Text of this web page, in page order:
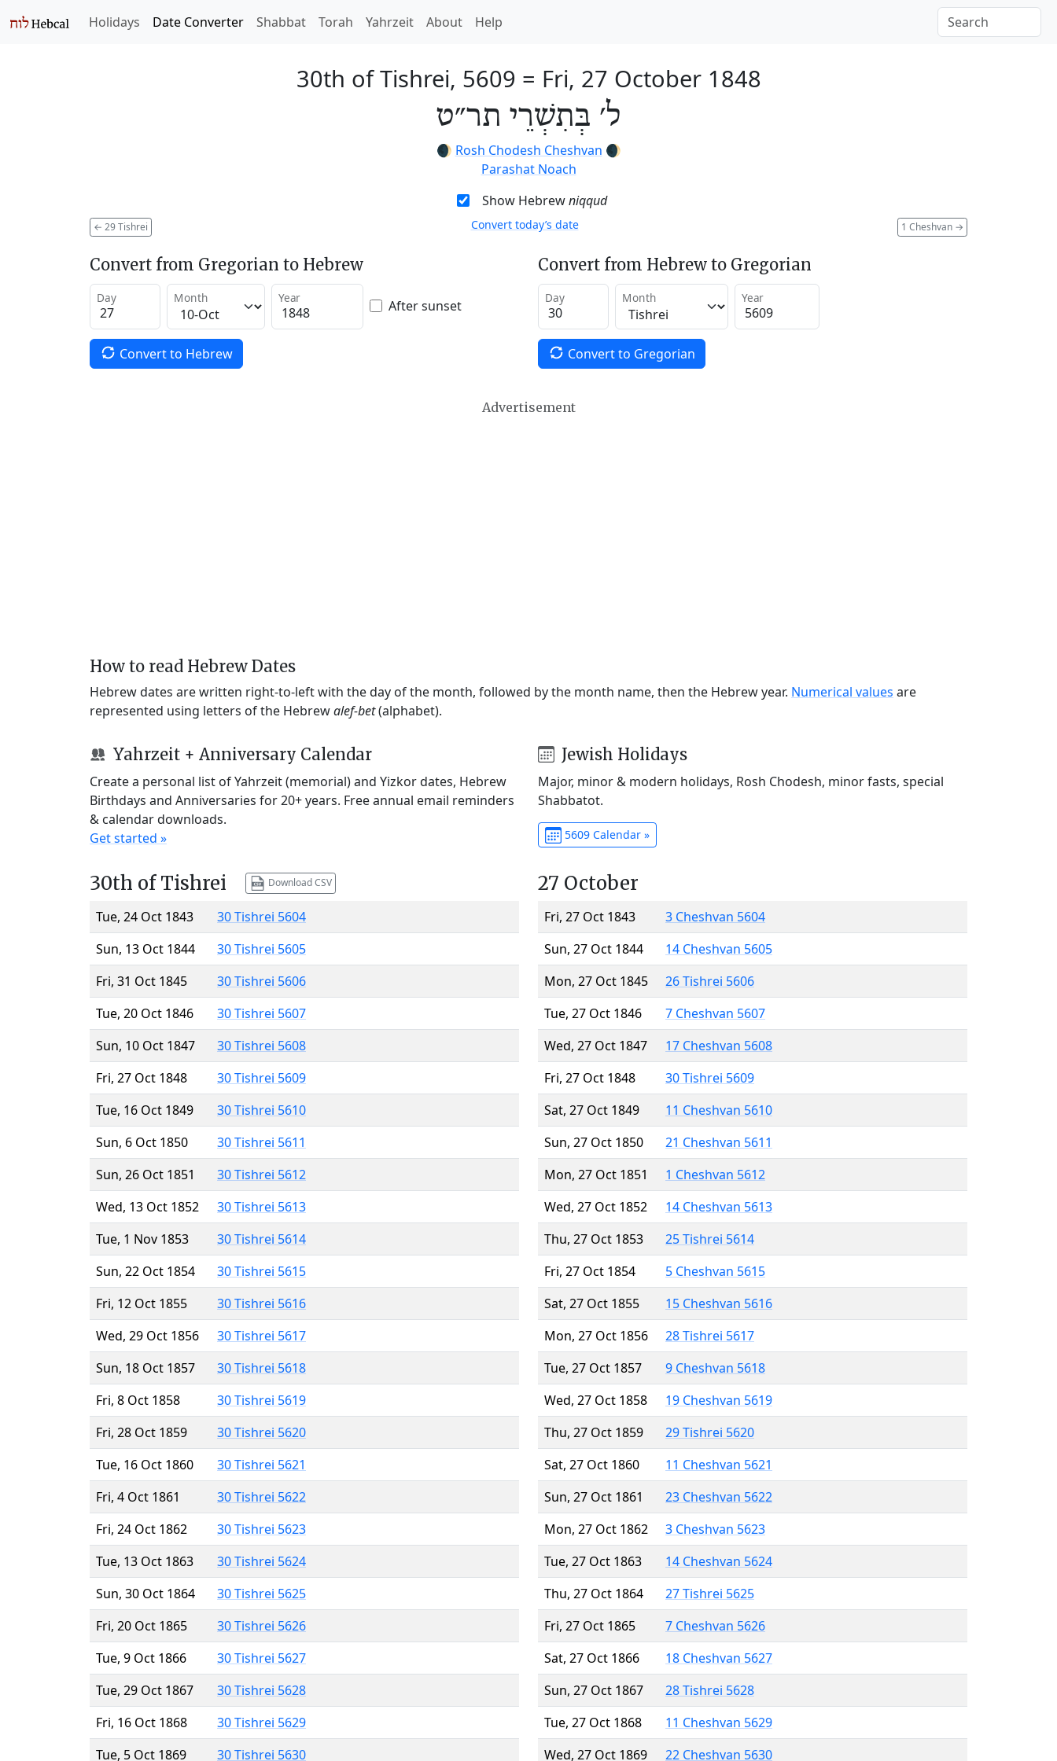
Holidays Date Converter Shabbat Torah Yahrzeit About Help
30th of Tishrei, 5609 = Fri, 27 October 1848
ל׳ בְּתִשְׁרֵי תר״ט
🌒 Rosh Chodesh Cheshvan 🌒
Parashat Noach
Show Hebrewniqqud
← 29 Tishrei 1 Cheshvan →
Convert today’s date
Convert from Gregorian to Hebrew
Day Month Year After sunset
Convert to Hebrew
Convert from Hebrew to Gregorian
Day Month Year
Convert to Gregorian
Advertisement
How to read Hebrew Dates
Hebrew dates are written right-to-left with the day of the month, followed by the month name, then the Hebrew year. Numerical values are
represented using letters of the Hebrewalef-bet(alphabet).
Yahrzeit + Anniversary Calendar
Create a personal list of Yahrzeit (memorial) and Yizkor dates, Hebrew
Birthdays and Anniversaries for 20+ years. Free annual email reminders
& calendar downloads.
Get started »
Jewish Holidays
Major, minor & modern holidays, Rosh Chodesh, minor fasts, special
Shabbatot.
5609 Calendar »
30th of Tishrei Download CSV
Tue, 24 Oct 1843
30 Tishrei 5604
Sun, 13 Oct 1844
30 Tishrei 5605
Fri, 31 Oct 1845
30 Tishrei 5606
Tue, 20 Oct 1846
30 Tishrei 5607
Sun, 10 Oct 1847
30 Tishrei 5608
Fri, 27 Oct 1848
30 Tishrei 5609
Tue, 16 Oct 1849
30 Tishrei 5610
Sun, 6 Oct 1850
30 Tishrei 5611
Sun, 26 Oct 1851
30 Tishrei 5612
Wed, 13 Oct 1852
30 Tishrei 5613
Tue, 1 Nov 1853
30 Tishrei 5614
Sun, 22 Oct 1854
30 Tishrei 5615
Fri, 12 Oct 1855
30 Tishrei 5616
Wed, 29 Oct 1856
30 Tishrei 5617
Sun, 18 Oct 1857
30 Tishrei 5618
Fri, 8 Oct 1858
30 Tishrei 5619
Fri, 28 Oct 1859
30 Tishrei 5620
Tue, 16 Oct 1860
30 Tishrei 5621
Fri, 4 Oct 1861
30 Tishrei 5622
Fri, 24 Oct 1862
30 Tishrei 5623
Tue, 13 Oct 1863
30 Tishrei 5624
Sun, 30 Oct 1864
30 Tishrei 5625
Fri, 20 Oct 1865
30 Tishrei 5626
Tue, 9 Oct 1866
30 Tishrei 5627
Tue, 29 Oct 1867
30 Tishrei 5628
Fri, 16 Oct 1868
30 Tishrei 5629
Tue, 5 Oct 1869
30 Tishrei 5630
27 October
Fri, 27 Oct 1843
3 Cheshvan 5604
Sun, 27 Oct 1844
14 Cheshvan 5605
Mon, 27 Oct 1845
26 Tishrei 5606
Tue, 27 Oct 1846
7 Cheshvan 5607
Wed, 27 Oct 1847
17 Cheshvan 5608
Fri, 27 Oct 1848
30 Tishrei 5609
Sat, 27 Oct 1849
11 Cheshvan 5610
Sun, 27 Oct 1850
21 Cheshvan 5611
Mon, 27 Oct 1851
1 Cheshvan 5612
Wed, 27 Oct 1852
14 Cheshvan 5613
Thu, 27 Oct 1853
25 Tishrei 5614
Fri, 27 Oct 1854
5 Cheshvan 5615
Sat, 27 Oct 1855
15 Cheshvan 5616
Mon, 27 Oct 1856
28 Tishrei 5617
Tue, 27 Oct 1857
9 Cheshvan 5618
Wed, 27 Oct 1858
19 Cheshvan 5619
Thu, 27 Oct 1859
29 Tishrei 5620
Sat, 27 Oct 1860
11 Cheshvan 5621
Sun, 27 Oct 1861
23 Cheshvan 5622
Mon, 27 Oct 1862
3 Cheshvan 5623
Tue, 27 Oct 1863
14 Cheshvan 5624
Thu, 27 Oct 1864
27 Tishrei 5625
Fri, 27 Oct 1865
7 Cheshvan 5626
Sat, 27 Oct 1866
18 Cheshvan 5627
Sun, 27 Oct 1867
28 Tishrei 5628
Tue, 27 Oct 1868
11 Cheshvan 5629
Wed, 27 Oct 1869
22 Cheshvan 5630